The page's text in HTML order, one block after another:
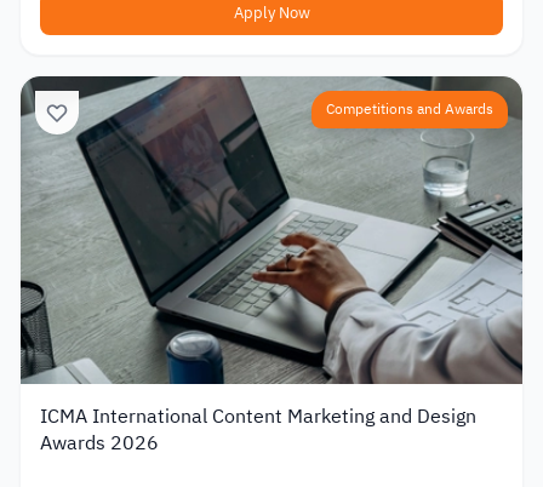
Apply Now
Competitions and Awards
ICMA International Content Marketing and Design
Awards 2026